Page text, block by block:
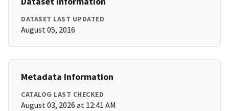
DATASET LAST UPDATED
August 05, 2016
Metadata Information
CATALOG LAST CHECKED
August 03, 2026 at 12:41 AM